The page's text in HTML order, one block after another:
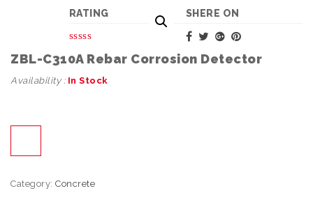
SHERE ON
RATING
ZBL-C310A Rebar Corrosion Detector
Availability : In Stock
Category: Concrete